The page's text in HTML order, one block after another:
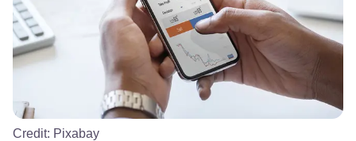
Credit: Pixabay